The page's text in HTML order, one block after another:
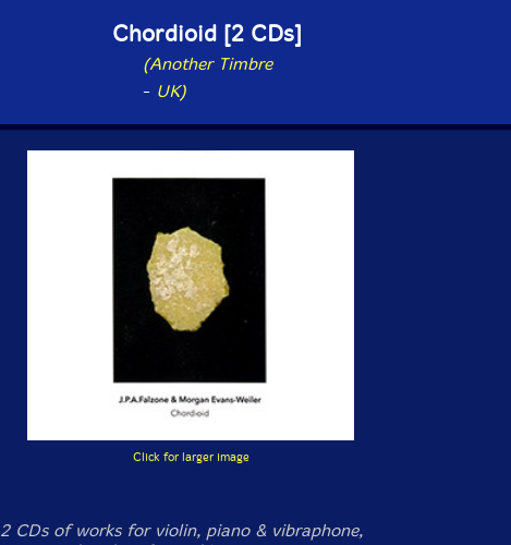
Chordioid [2 CDs]
(Another Timbre
- UK)
Click for larger image
2 CDs of works for violin, piano & vibraphone,